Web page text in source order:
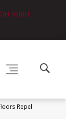
45801
Repel